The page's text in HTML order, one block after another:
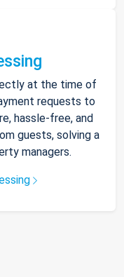
at the time of
requests to
hassle-free, and
guests, solving a
managers.